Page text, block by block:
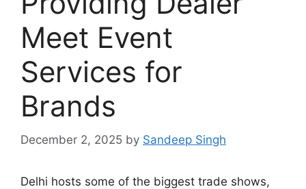
Meet Event
Services for
Brands
December 2, 2025 by Sandeep Singh
Delhi hosts some of the biggest trade shows,